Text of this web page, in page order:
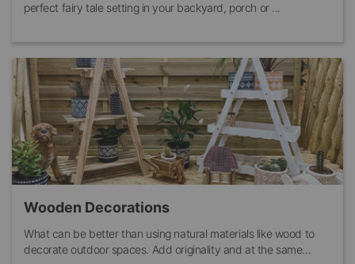
perfect fairy tale setting in your backyard, porch or ...
Wooden Decorations
What can be better than using natural materials like wood to
decorate outdoor spaces. Add originality and at the same...